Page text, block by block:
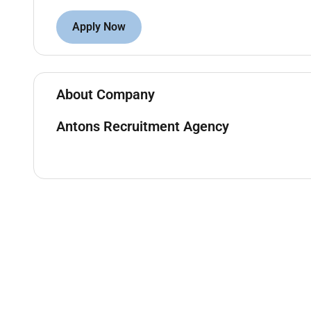
Support the sales team with administrative
Bachelors degree in Business Administration
Proven experience as a Sales Coordinator
Basic proficiency in AutoCAD or similar CAD
Proficient in MS Office Suite (Excel Word
Apply Now
About Company
Antons Recruitment Agency